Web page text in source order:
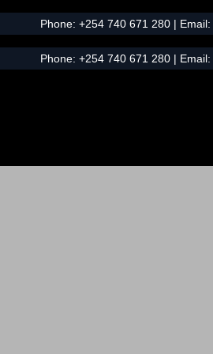
Phone: +254 740 671 280| Email:
Phone: +254 740 671 280| Email: